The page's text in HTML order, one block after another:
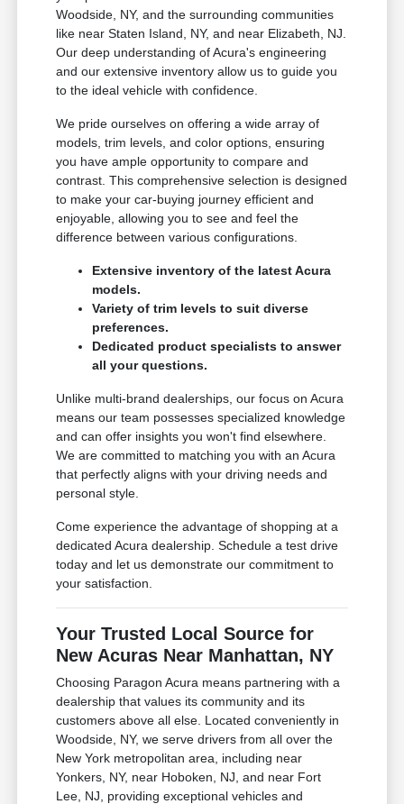
Woodside, NY, and the surrounding communities
like near Staten Island, NY, and near Elizabeth, NJ.
Our deep understanding of Acura's engineering
and our extensive inventory allow us to guide you
to the ideal vehicle with confidence.
We pride ourselves on offering a wide array of
models, trim levels, and color options, ensuring
you have ample opportunity to compare and
contrast. This comprehensive selection is designed
to make your car-buying journey efficient and
enjoyable, allowing you to see and feel the
difference between various configurations.
Extensive inventory of the latest Acura
models.
Variety of trim levels to suit diverse
preferences.
Dedicated product specialists to answer
all your questions.
Unlike multi-brand dealerships, our focus on Acura
means our team possesses specialized knowledge
and can offer insights you won't find elsewhere.
We are committed to matching you with an Acura
that perfectly aligns with your driving needs and
personal style.
Come experience the advantage of shopping at a
dedicated Acura dealership. Schedule a test drive
today and let us demonstrate our commitment to
your satisfaction.
Your Trusted Local Source for
New Acuras Near Manhattan, NY
Choosing Paragon Acura means partnering with a
dealership that values its community and its
customers above all else. Located conveniently in
Woodside, NY, we serve drivers from all over the
New York metropolitan area, including near
Yonkers, NY, near Hoboken, NJ, and near Fort
Lee, NJ, providing exceptional vehicles and